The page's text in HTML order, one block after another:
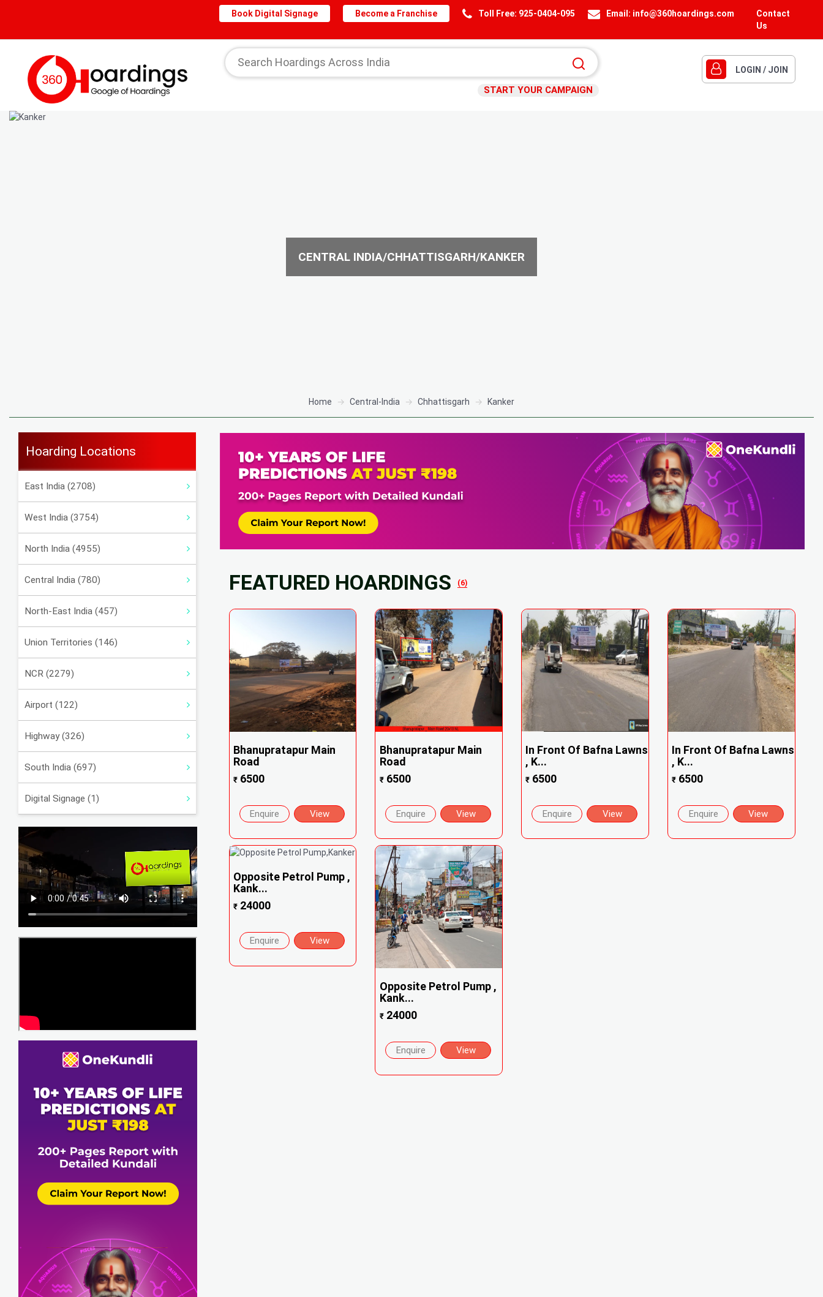
Contact
Us
Email: info@360hoardings.com
Toll Free: 925-0404-095
Become a Franchise
Book Digital Signage
START YOUR CAMPAIGN
LOGIN / JOIN
CENTRAL INDIA/CHHATTISGARH/KANKER
Home Central-India Chhattisgarh Kanker
Hoarding Locations
East India (2708)
West India (3754)
North India (4955)
Central India (780)
North-East India (457)
Union Territories (146)
NCR (2279)
Airport (122)
Highway (326)
South India (697)
Digital Signage (1)
FEATURED HOARDINGS (6)
Bhanupratapur Main
Road
₹6500
Enquire View
Bhanupratapur Main
Road
₹6500
Enquire View
In Front Of Bafna Lawns
, K...
₹ 6500
Enquire View
In Front Of Bafna Lawns
, K...
₹ 6500
Enquire View
Opposite Petrol Pump ,
Kank...
₹24000
Enquire View
Opposite Petrol Pump ,
Kank...
₹24000
Enquire View